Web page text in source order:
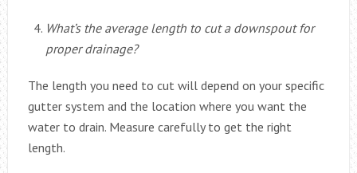
What’s the average length to cut a downspout for
proper drainage?
The length you need to cut will depend on your specific
gutter system and the location where you want the
water to drain. Measure carefully to get the right
length.